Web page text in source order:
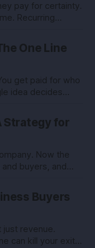
pay for certainty.
Recurring
Good. The next
One Line
get paid for who
idea decides
as her closest
Strategy for
Now the
buyers, and
best company,
Buyers
revenue.
can kill your exit if